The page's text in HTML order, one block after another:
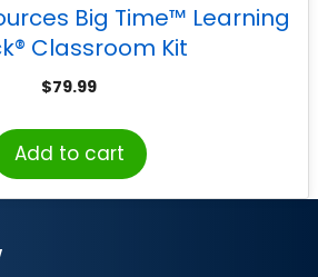
Big Time™ Learning
Classroom Kit
$79.99
Add to cart